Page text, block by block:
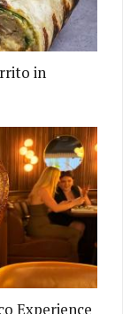
in
Experience